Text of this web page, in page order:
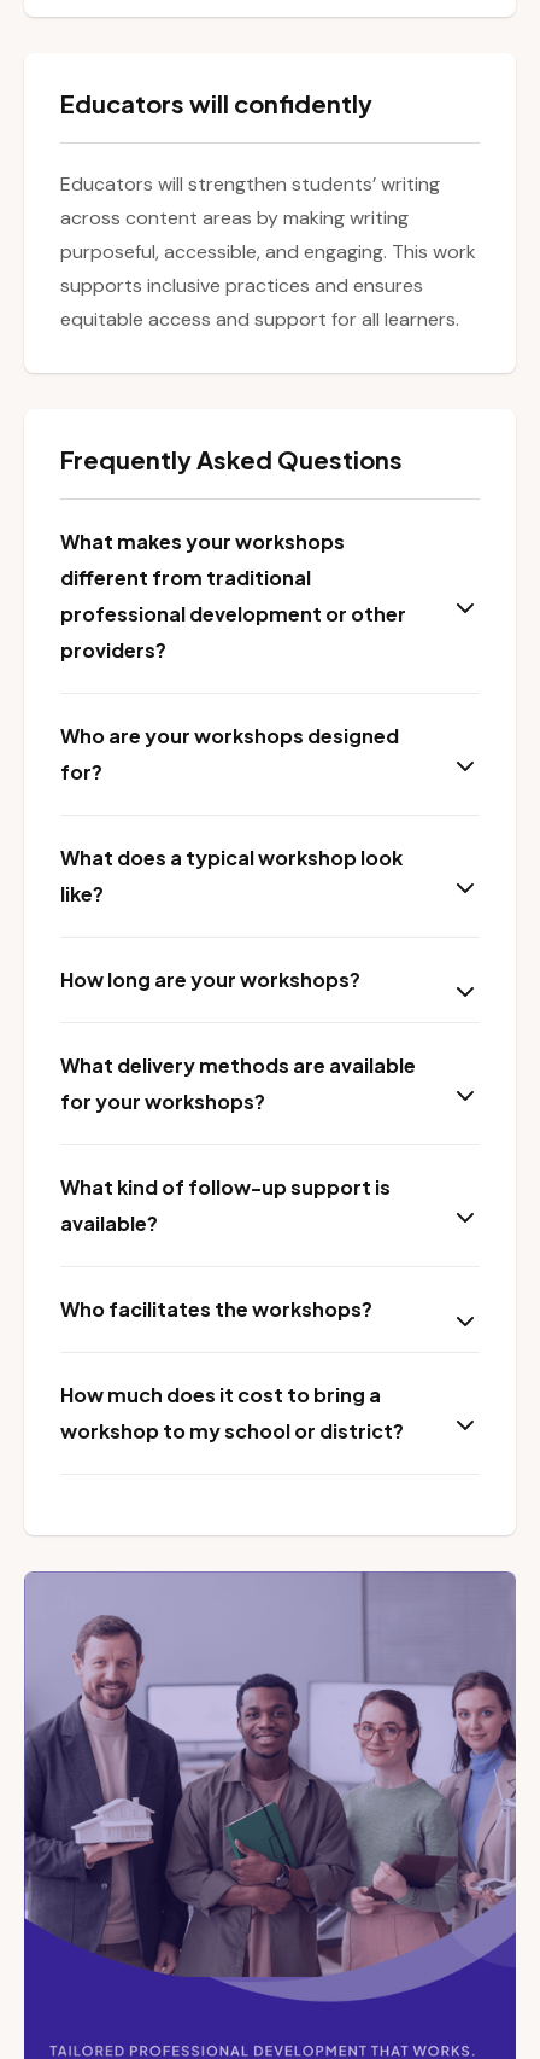
Educators will confidently
Educators will strengthen students’ writing
across content areas by making writing
purposeful, accessible, and engaging. This work
supports inclusive practices and ensures
equitable access and support for all learners.
Frequently Asked Questions
What makes your workshops
different from traditional
professional development or other
providers?
Who are your workshops designed
for?
What does a typical workshop look
like?
How long are your workshops?
What delivery methods are available
for your workshops?
What kind of follow-up support is
available?
Who facilitates the workshops?
How much does it cost to bring a
workshop to my school or district?